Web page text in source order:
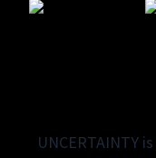
UNCERTAINTY